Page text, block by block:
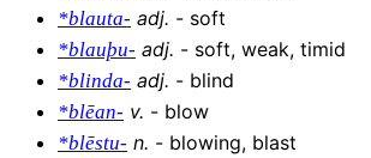
*blauta- adj. - soft
*blauþu- adj. - soft, weak, timid
*blinda- adj. - blind
*blēan- v. - blow
*blēstu- n. - blowing, blast